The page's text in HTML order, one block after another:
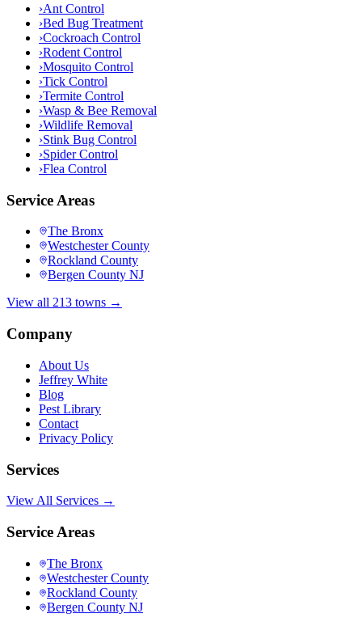
›Ant Control
›Bed Bug Treatment
›Cockroach Control
›Rodent Control
›Mosquito Control
›Tick Control
›Termite Control
›Wasp & Bee Removal
›Wildlife Removal
›Stink Bug Control
›Spider Control
›Flea Control
Service Areas
The Bronx
Westchester County
Rockland County
Bergen County NJ
View all 213 towns →
Company
About Us
Jeffrey White
Blog
Pest Library
Contact
Privacy Policy
Services
View All Services →
Service Areas
The Bronx
Westchester County
Rockland County
Bergen County NJ